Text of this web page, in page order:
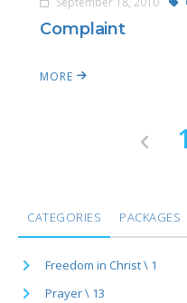
Complaint
MORE
1
CATEGORIES PACKAGES
Freedom in Christ \ 1
Prayer \ 13